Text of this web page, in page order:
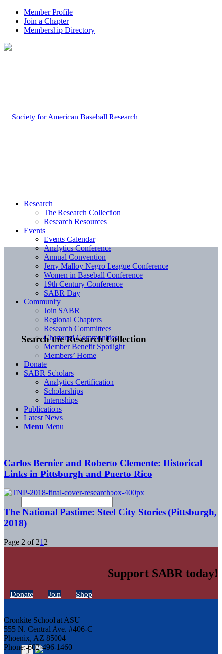
Member Profile
Join a Chapter
Membership Directory
Search the Research Collection
Research
The Research Collection
Research Resources
Events
Events Calendar
Analytics Conference
Annual Convention
Jerry Malloy Negro League Conference
Women in Baseball Conference
19th Century Conference
SABR Day
Community
Join SABR
Regional Chapters
Research Committees
Chartered Communities
Member Benefit Spotlight
Members’ Home
Donate
SABR Scholars
Analytics Certification
Scholarships
Internships
Publications
Latest News
Menu Menu
Carlos Bernier and Roberto Clemente: Historical
Links in Pittsburgh and Puerto Rico
The National Pastime: Steel City Stories (Pittsburgh,
2018)
Page 2 of 21 2
Support SABR today!
Donate Join Shop
Cronkite School at ASU
555 N. Central Ave. #406-C
Phoenix, AZ 85004
Phone: 602-496-1460